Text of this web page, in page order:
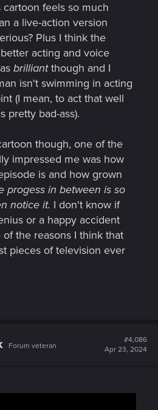
feels so much
a live-action version
Plus I think the
acting and voice
brilliantthough and I
isn't swimming in acting
(I mean, to act that well
pretty bad-ass).
though, one of the
impressed me was how
is and how grown
progess in between is so
notice it. I don't know if
or a happy accident
the reasons I think that
pieces of television ever
Forum veteran
#4,086
Apr 23, 2024